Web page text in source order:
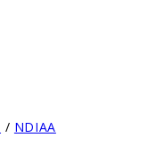
/ NDIAA